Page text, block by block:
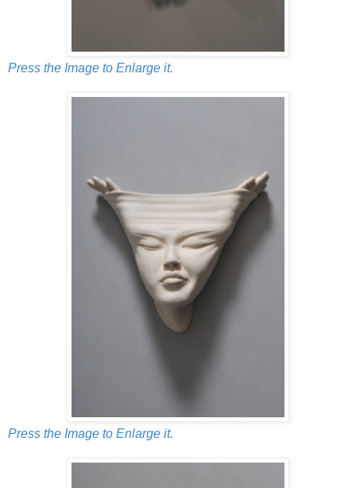
Press the Image to Enlarge it.
Press the Image to Enlarge it.